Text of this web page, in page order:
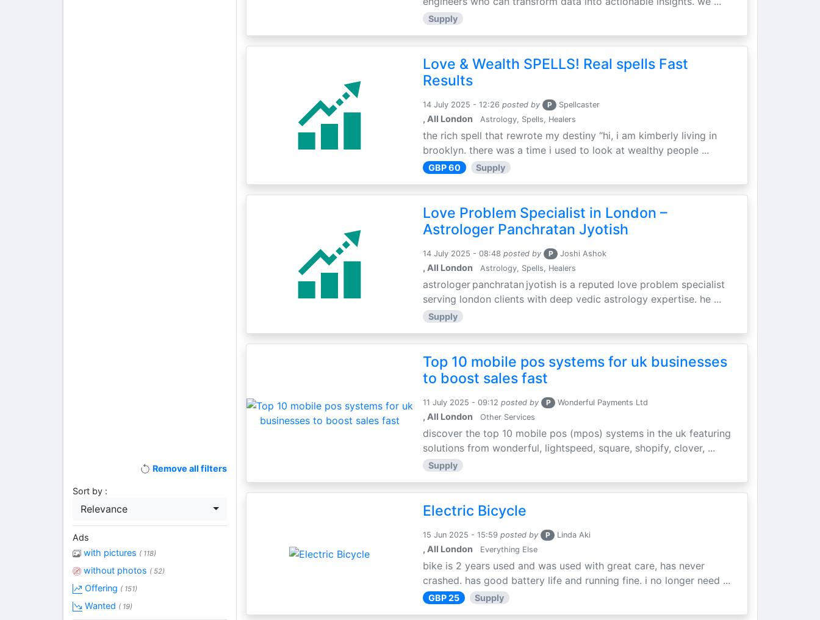
Supply
Love & Wealth SPELLS! Real spells Fast
Results
14 July 2025 - 12:26 posted by P Spellcaster
, All London Astrology, Spells, Healers
the rich spell that rewrote my destiny “hi, i am kimberly living in
brooklyn. there was a time i used to look at wealthy people ...
GBP 60 Supply
Love Problem Specialist in London –
Astrologer Panchratan Jyotish
14 July 2025 - 08:48 posted by P Joshi Ashok
, All London Astrology, Spells, Healers
astrologer panchratan jyotish is a reputed love problem specialist
serving london clients with deep vedic astrology expertise. he ...
Supply
Top 10 mobile pos systems for uk businesses
to boost sales fast
11 July 2025 - 09:12 posted by P Wonderful Payments Ltd
, All London Other Services
discover the top 10 mobile pos (mpos) systems in the uk featuring
solutions from wonderful, lightspeed, square, shopify, clover, ...
Supply
Electric Bicycle
15 Jun 2025 - 15:59 posted by P Linda Aki
, All London Everything Else
bike is 2 years used and was used with great care, has never
crashed. has good battery life and running fine. i no longer need ...
GBP 25 Supply
Remove all filters
Sort by :
Relevance
Ads
with pictures ( 118)
without photos ( 52)
Offering ( 151)
Wanted ( 19)